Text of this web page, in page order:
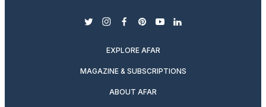
twitterinstagram
facebook
pinterest
youtubelinkedin
EXPLORE AFAR
MAGAZINE & SUBSCRIPTIONS
ABOUT AFAR